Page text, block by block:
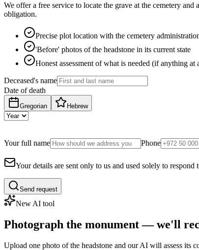
We offer a free service to locate the grave at the cemetery
obligation.
Precise plot location with the cemetery
'Before' photos of the headstone in its current state
Honest assessment of what is needed (if anything at
Deceased's name
Date of death
Gregorian Hebrew
Your full name Phone
Your details are sent only to us and used solely to respond
Send request
New AI tool
Photograph the monument — we'll
Upload one photo of the headstone and our AI will assess its